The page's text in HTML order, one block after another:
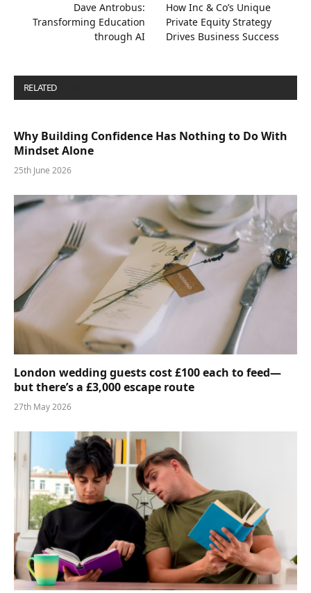
Dave Antrobus:
Transforming Education
through AI
How Inc & Co’s Unique
Private Equity Strategy
Drives Business Success
RELATED
Why Building Confidence Has Nothing to Do With
Mindset Alone
25th June 2026
London wedding guests cost £100 each to feed—
but there’s a £3,000 escape route
27th May 2026